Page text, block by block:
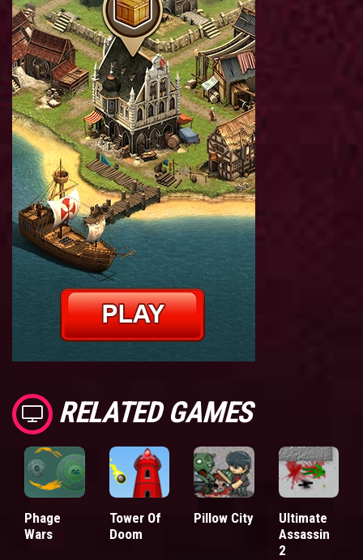
RELATED GAMES
Phage
Wars
Tower Of
Doom
Pillow City
Ultimate
Assassin
2